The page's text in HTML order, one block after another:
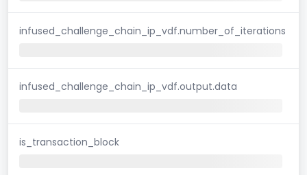
infused_challenge_chain_ip_vdf.number_of_iterations
infused_challenge_chain_ip_vdf.output.data
is_transaction_block